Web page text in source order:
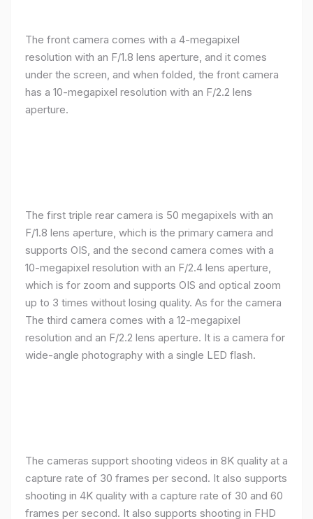
resolution with an F/1.8 lens aperture, and it comes
under the screen, and when folded, the front camera
has a 10-megapixel resolution with an F/2.2 lens
aperture.
F/1.8 lens aperture, which is the primary camera and
supports OIS, and the second camera comes with a
10-megapixel resolution with an F/2.4 lens aperture,
which is for zoom and supports OIS and optical zoom
up to 3 times without losing quality. As for the camera
The third camera comes with a 12-megapixel
resolution and an F/2.2 lens aperture. It is a camera for
wide-angle photography with a single LED flash.
capture rate of 30 frames per second. It also supports
shooting in 4K quality with a capture rate of 30 and 60
frames per second. It also supports shooting in FHD
quality with a resolution of 1080 pixels with a capture